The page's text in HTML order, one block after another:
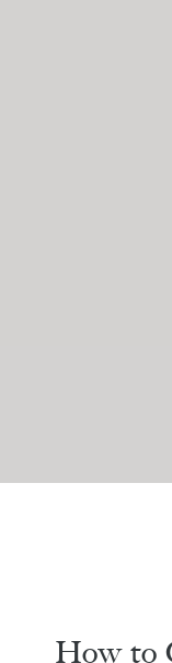
How to